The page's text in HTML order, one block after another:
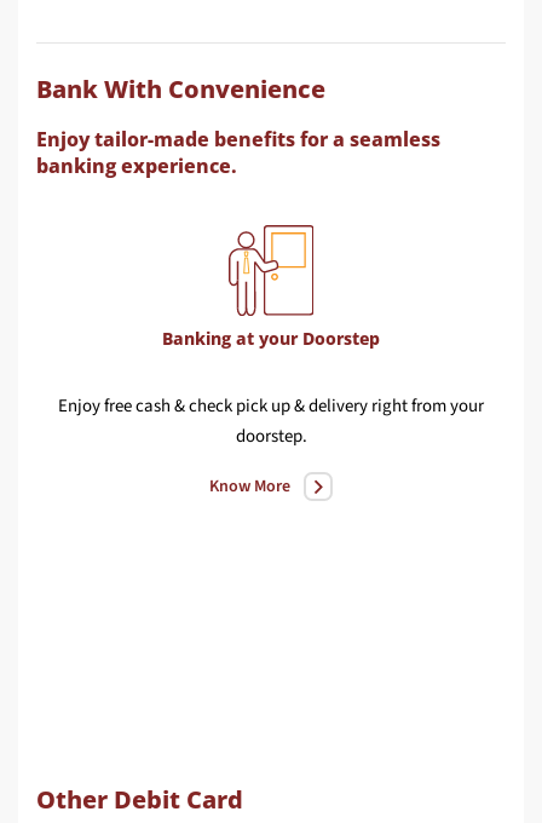
Bank With Convenience
Enjoy tailor-made benefits for a seamless
banking experience.
Banking at your Doorstep
Enjoy free cash & check pick up & delivery right from your
doorstep.
Know More
Other Debit Card